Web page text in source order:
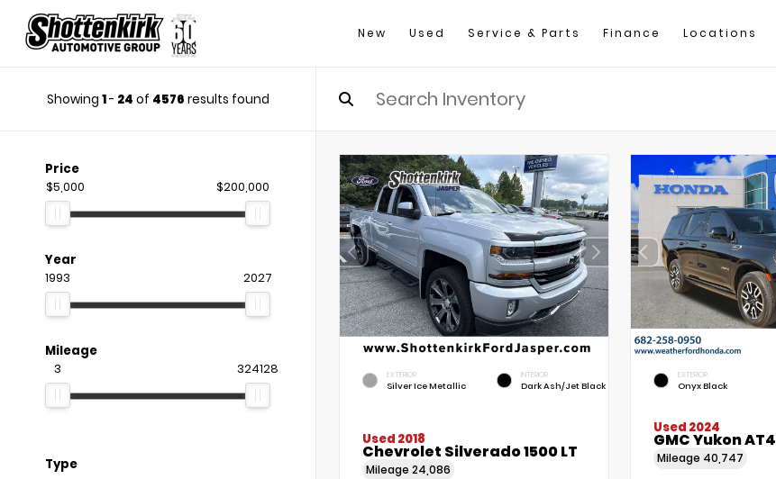
New Used Service & Parts Finance Locations
Showing 1- 24 of 4576 results found
Price
$5,000 $200,000
Year
1993 2027
Mileage
3 324128
Type
EXTERIOR
Silver Ice Metallic
INTERIOR
Dark Ash/Jet Black
Used 2018
Chevrolet Silverado 1500 LT
Mileage 24,086
EXTERIOR
Onyx Black
Used 2024
GMC Yukon AT4
Mileage 40,747